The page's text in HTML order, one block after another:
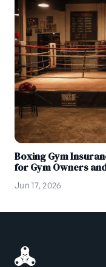
Boxing Gym
for Gym Owners
Jun 17, 2026